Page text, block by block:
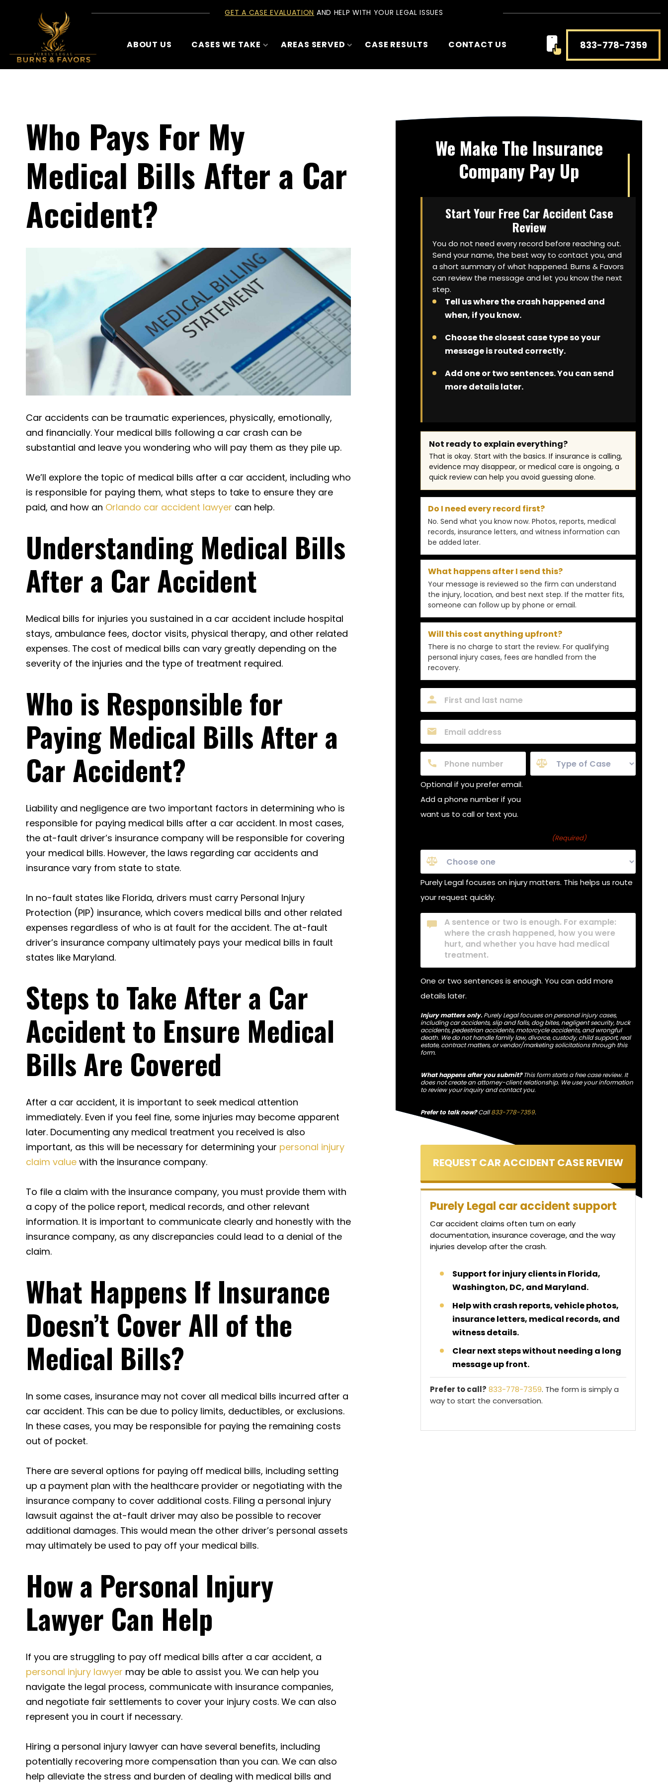
GET A CASE EVALUATION AND HELP WITH YOUR LEGAL ISSUES
ABOUT US CASES WE TAKE AREAS SERVED CASE RESULTS CONTACT US 833-778-7359
Who Pays For My
Medical Bills After a Car
Accident?
Car accidents can be traumatic experiences, physically, emotionally,
and financially. Your medical bills following a car crash can be
substantial and leave you wondering who will pay them as they pile up.
We’ll explore the topic of medical bills after a car accident, including who
is responsible for paying them, what steps to take to ensure they are
paid, and how an Orlando car accident lawyer can help.
Understanding Medical Bills
After a Car Accident
Medical bills for injuries you sustained in a car accident include hospital
stays, ambulance fees, doctor visits, physical therapy, and other related
expenses. The cost of medical bills can vary greatly depending on the
severity of the injuries and the type of treatment required.
Who is Responsible for
Paying Medical Bills After a
Car Accident?
Liability and negligence are two important factors in determining who is
responsible for paying medical bills after a car accident. In most cases,
the at-fault driver’s insurance company will be responsible for covering
your medical bills. However, the laws regarding car accidents and
insurance vary from state to state.
In no-fault states like Florida, drivers must carry Personal Injury
Protection (PIP) insurance, which covers medical bills and other related
expenses regardless of who is at fault for the accident. The at-fault
driver’s insurance company ultimately pays your medical bills in fault
states like Maryland.
Steps to Take After a Car
Accident to Ensure Medical
Bills Are Covered
After a car accident, it is important to seek medical attention
immediately. Even if you feel fine, some injuries may become apparent
later. Documenting any medical treatment you received is also
important, as this will be necessary for determining your personal injury
claim value with the insurance company.
To file a claim with the insurance company, you must provide them with
a copy of the police report, medical records, and other relevant
information. It is important to communicate clearly and honestly with the
insurance company, as any discrepancies could lead to a denial of the
claim.
What Happens If Insurance
Doesn’t Cover All of the
Medical Bills?
In some cases, insurance may not cover all medical bills incurred after a
car accident. This can be due to policy limits, deductibles, or exclusions.
In these cases, you may be responsible for paying the remaining costs
out of pocket.
There are several options for paying off medical bills, including setting
up a payment plan with the healthcare provider or negotiating with the
insurance company to cover additional costs. Filing a personal injury
lawsuit against the at-fault driver may also be possible to recover
additional damages. This would mean the other driver’s personal assets
may ultimately be used to pay off your medical bills.
How a Personal Injury
Lawyer Can Help
If you are struggling to pay off medical bills after a car accident, a
personal injury lawyer may be able to assist you. We can help you
navigate the legal process, communicate with insurance companies,
and negotiate fair settlements to cover your injury costs. We can also
represent you in court if necessary.
Hiring a personal injury lawyer can have several benefits, including
potentially recovering more compensation than you can. We can also
help alleviate the stress and burden of dealing with medical bills and
We Make The Insurance
Company Pay Up
Start Your Free Car Accident Case
Review
You do not need every record before reaching out.
Send your name, the best way to contact you, and
a short summary of what happened. Burns & Favors
can review the message and let you know the next
step.
Tell us where the crash happened and
when, if you know.
Choose the closest case type so your
message is routed correctly.
Add one or two sentences. You can send
more details later.
Not ready to explain everything?
That is okay. Start with the basics. If insurance is calling,
evidence may disappear, or medical care is ongoing, a
quick review can help you avoid guessing alone.
Do I need every record first?
No. Send what you know now. Photos, reports, medical
records, insurance letters, and witness information can
be added later.
What happens after I send this?
Your message is reviewed so the firm can understand
the injury, location, and best next step. If the matter fits,
someone can follow up by phone or email.
Will this cost anything upfront?
There is no charge to start the review. For qualifying
personal injury cases, fees are handled from the
recovery.
Name
(Required)
Email
(Required)
Phone
Optional if you prefer email.
Add a phone number if you
want us to call or text you.
Case
Type
(Required)
Purely Legal focuses on injury matters. This helps us route
your request quickly.
Briefly
what
happened
One or two sentences is enough. You can add more
details later.
Injury matters only.Purely Legal focuses on personal injury cases,
including car accidents, slip and falls, dog bites, negligent security, truck
accidents, pedestrian accidents, motorcycle accidents, and wrongful
death. We do not handle family law, divorce, custody, child support, real
estate, contract matters, or vendor/marketing solicitations through this
form.
What happens after you submit?This form starts a free case review. It
does not create an attorney-client relationship. We use your information
to review your inquiry and contact you.
Prefer to talk now?Call833-778-7359.
Purely Legal car accident support
Car accident claims often turn on early
documentation, insurance coverage, and the way
injuries develop after the crash.
Support for injury clients in Florida,
Washington, DC, and Maryland.
Help with crash reports, vehicle photos,
insurance letters, medical records, and
witness details.
Clear next steps without needing a long
message up front.
Prefer to call? 833-778-7359. The form is simply a
way to start the conversation.